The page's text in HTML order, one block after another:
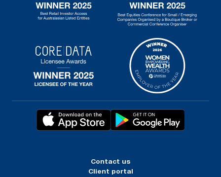
Contact us
Client portal